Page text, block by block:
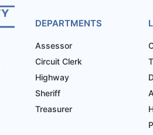
DEPARTMENTS
Assessor
Circuit Clerk
Highway
Sheriff
Treasurer